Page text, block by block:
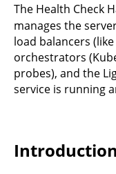
The Health Check
manages the
load balancers (like
orchestrators
probes), and the
service is running
Introduction